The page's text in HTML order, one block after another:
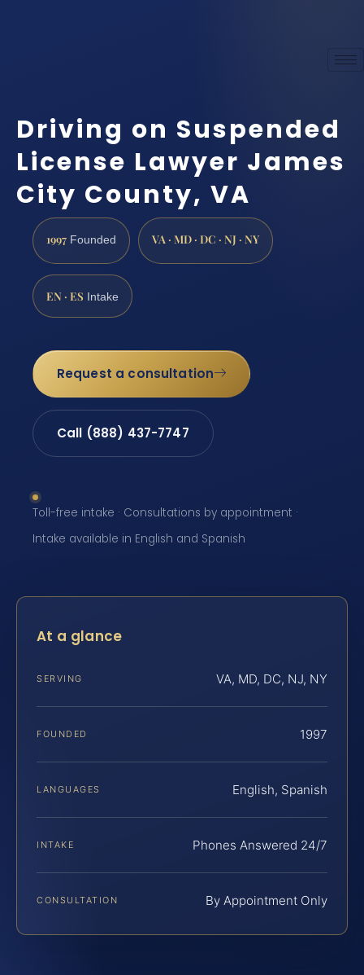
Driving on Suspended
License Lawyer James
City County, VA
1997 Founded VA · MD · DC · NJ · NY
EN · ES Intake
Request a consultation
Call (888) 437-7747
Toll-free intake · Consultations by appointment ·
Intake available in English and Spanish
At a glance
SERVING VA, MD, DC, NJ, NY
FOUNDED 1997
LANGUAGES English, Spanish
INTAKE Phones Answered 24/7
CONSULTATION By Appointment Only